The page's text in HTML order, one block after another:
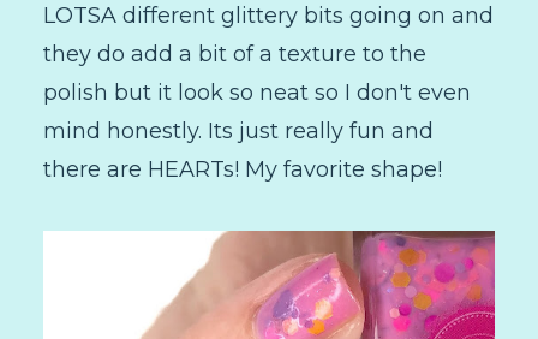
LOTSA different glittery bits going on and
they do add a bit of a texture to the
polish but it look so neat so I don't even
mind honestly. Its just really fun and
there are HEARTs! My favorite shape!